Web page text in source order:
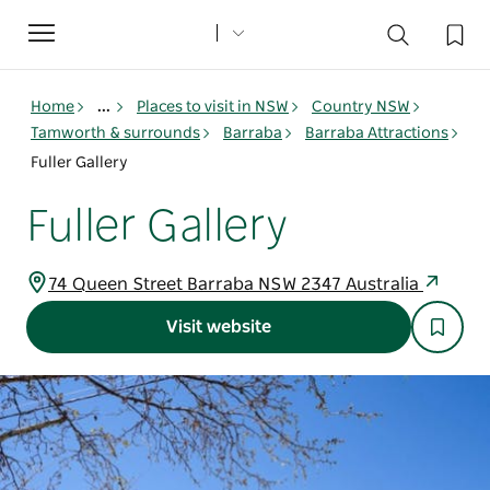
Toggle
navigation
Home ... Places to visit in NSW
Country NSW
Tamworth & surrounds
Barraba
Barraba Attractions
Fuller Gallery
Fuller Gallery
74 Queen Street Barraba NSW 2347 Australia
Visit website